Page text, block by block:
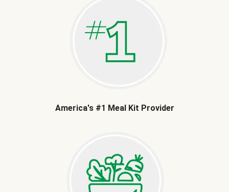
America's #1 Meal Kit Provider